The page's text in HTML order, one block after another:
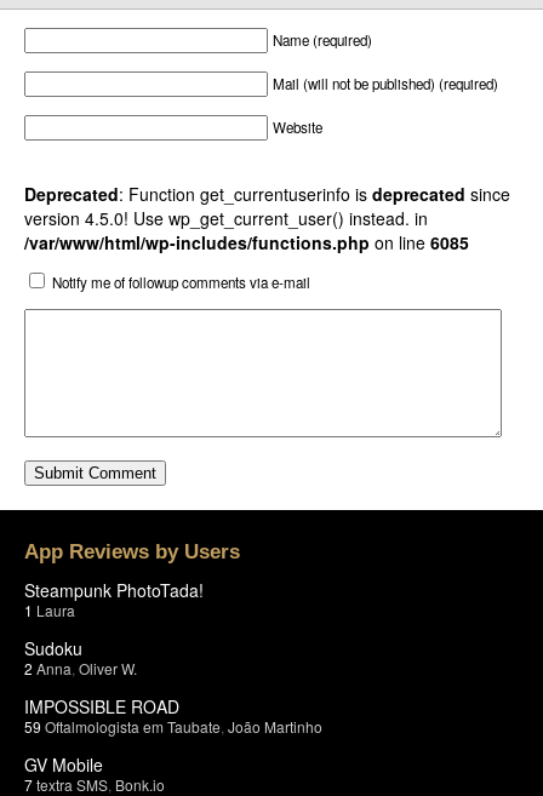
Name (required)
Mail (will not be published) (required)
Website
Deprecated: Function get_currentuserinfo is deprecated since
version 4.5.0! Use wp_get_current_user() instead. in
/var/www/html/wp-includes/functions.php on line 6085
Notify me of followup comments via e-mail
App Reviews by Users
Steampunk PhotoTada!
1 Laura
Sudoku
2 Anna Oliver W.
IMPOSSIBLE ROAD
59 Oftalmologista em Taubate João Martinho
GV Mobile
7textra SMS Bonk.io